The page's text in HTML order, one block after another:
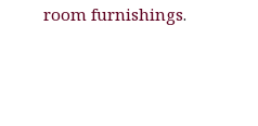
room furnishings.